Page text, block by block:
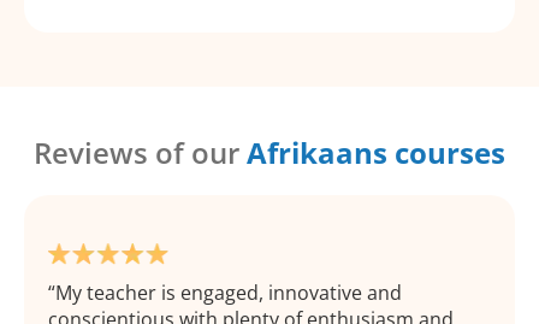
Reviews of ourAfrikaans courses
My teacher is engaged, innovative and